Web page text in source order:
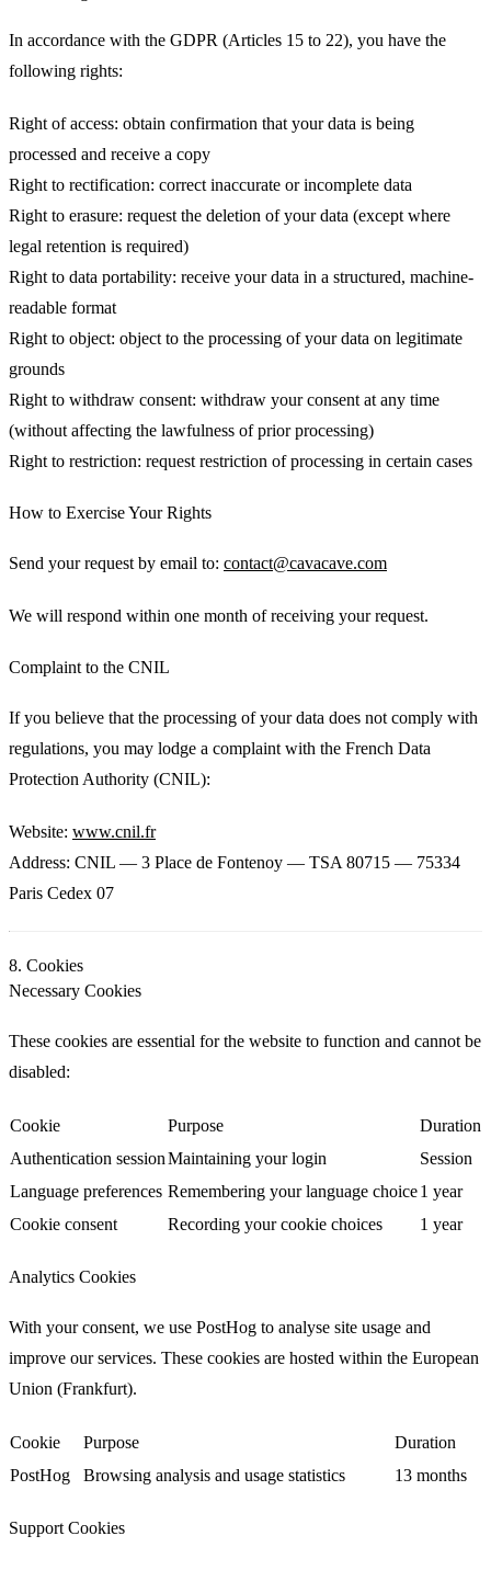
In accordance with the GDPR (Articles 15 to 22), you have the
following rights:
Right of access: obtain confirmation that your data is being
processed and receive a copy
Right to rectification: correct inaccurate or incomplete data
Right to erasure: request the deletion of your data (except where
legal retention is required)
Right to data portability: receive your data in a structured, machine-
readable format
Right to object: object to the processing of your data on legitimate
grounds
Right to withdraw consent: withdraw your consent at any time
(without affecting the lawfulness of prior processing)
Right to restriction: request restriction of processing in certain cases
How to Exercise Your Rights
Send your request by email to: contact@cavacave.com
We will respond within one month of receiving your request.
Complaint to the CNIL
If you believe that the processing of your data does not comply with
regulations, you may lodge a complaint with the French Data
Protection Authority (CNIL):
Website: www.cnil.fr
Address: CNIL — 3 Place de Fontenoy — TSA 80715 — 75334
Paris Cedex 07
8. Cookies
Necessary Cookies
These cookies are essential for the website to function and cannot be
disabled:
Cookie Purpose
Duration
Authentication sessionMaintaining your login
Session
Language preferences Remembering your language choice1 year
Cookie consent
Recording your cookie choices 1 year
Analytics Cookies
With your consent, we use PostHog to analyse site usage and
improve our services. These cookies are hosted within the European
Union (Frankfurt).
Cookie Purpose
Duration
PostHog
Browsing analysis and usage statistics 13 months
Support Cookies